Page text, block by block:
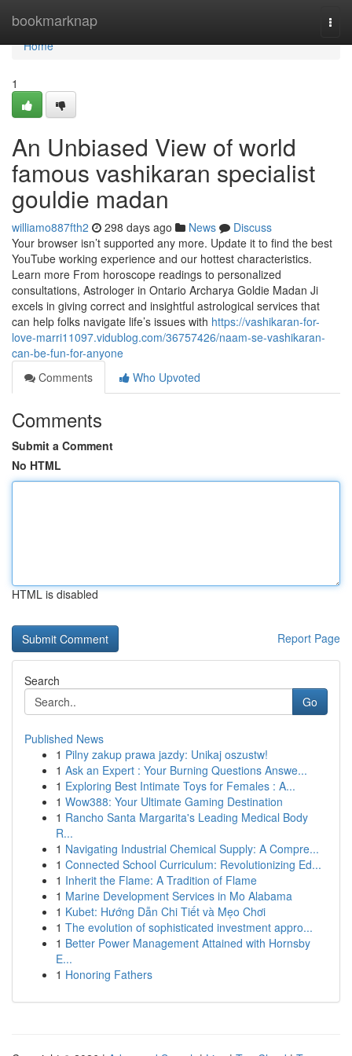
bookmarknap
Home
Home
1
An Unbiased View of world
famous vashikaran specialist
gouldie madan
williamo887fth2 298 days ago News
Discuss
Your browser isn’t supported any more. Update it to find the best
YouTube working experience and our hottest characteristics.
Learn more From horoscope readings to personalized
consultations, Astrologer in Ontario Archarya Goldie Madan Ji
excels in giving correct and insightful astrological services that
can help folks navigate life’s issues with https://vashikaran-for-
love-marri11097.vidublog.com/36757426/naam-se-vashikaran-
can-be-fun-for-anyone
Comments
Who Upvoted
Comments
Submit a Comment
No HTML
HTML is disabled
Report Page
Search
Go
Published News
1 Pilny zakup prawa jazdy: Unikaj oszustw!
1 Ask an Expert : Your Burning Questions Answe...
1 Exploring Best Intimate Toys for Females : A...
1 Wow388: Your Ultimate Gaming Destination
1 Rancho Santa Margarita's Leading Medical Body
R...
1 Navigating Industrial Chemical Supply: A Compre...
1 Connected School Curriculum: Revolutionizing Ed...
1 Inherit the Flame: A Tradition of Flame
1 Marine Development Services in Mo Alabama
1 Kubet: Hướng Dẫn Chi Tiết và Mẹo Chơi
1 The evolution of sophisticated investment appro...
1 Better Power Management Attained with Hornsby
E...
1 Honoring Fathers